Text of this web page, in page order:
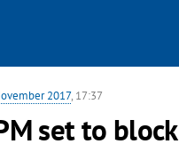
2017, 17:37
set to